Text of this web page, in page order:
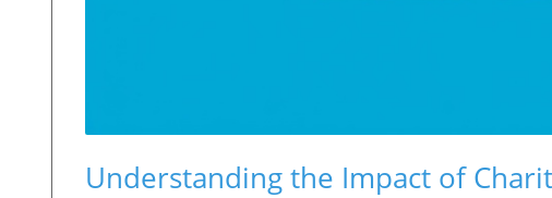
Understanding the Impact of